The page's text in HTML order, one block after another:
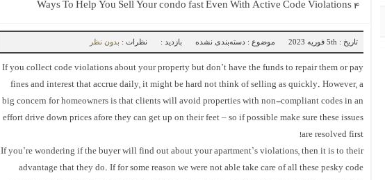
۴ Ways To Help You Sell Your condo fast Even With Active Code Violations
تاریخ : 5th فوریه 2023 موضوع : دسته‌بندی نشده بازدید : نظرات : بدون نظر
If you collect code violations about your property but don’t have the funds to repair them or pay
fines and interest that accrue daily, it might be hard not think of selling as quickly. However, a
big concern for homeowners is that clients will avoid properties with non-compliant codes in an
effort drive down prices afore they can get up on their feet – so if possible make sure these issues
are resolved first!
If you’re wondering if the buyer will find out about your apartment’s violations, then it is to their
advantage that they do. If for some reason we were not able take care of all these pesky code